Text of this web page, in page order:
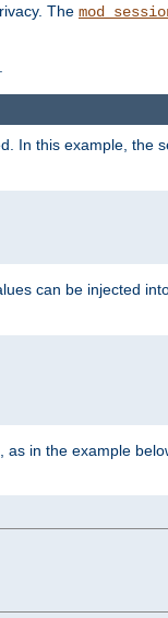
The
In this example, the
can be injected
in the example